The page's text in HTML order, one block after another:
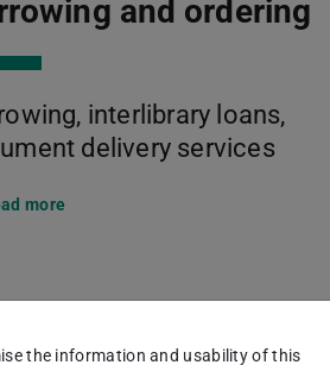
and ordering
interlibrary loans,
delivery services
more
the information and usability of this